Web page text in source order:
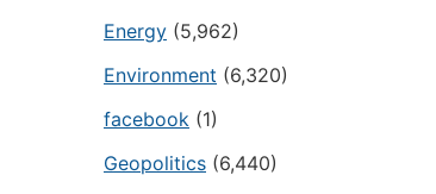
Energy (5,962)
Environment (6,320)
facebook (1)
Geopolitics (6,440)